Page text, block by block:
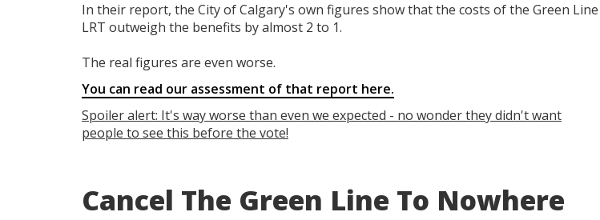
In their report, the City of Calgary's own figures show that the costs of the Green Line
LRT outweigh the benefits by almost 2 to 1.
The real figures are even worse.
You can read our assessment of that report here.
Spoiler alert: It's way worse than even we expected - no wonder they didn't want
people to see this before the vote!
Cancel The Green Line To Nowhere